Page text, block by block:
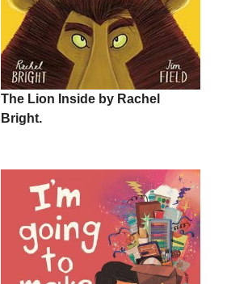
The Lion Inside by Rachel
Bright.